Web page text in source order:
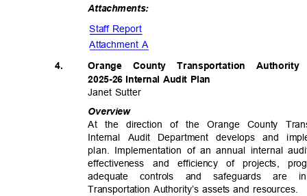
Attachments:
Staff Report
Attachment A
4.
Orange County Transportation
2025-26 Internal Audit Plan
Janet Sutter
Overview
At the direction of the Orange County
Internal Audit Department develops and
plan. Implementation of an annual internal
effectiveness and efficiency of projects,
adequate controls and safeguards
Transportation Authority’s assets and resources.